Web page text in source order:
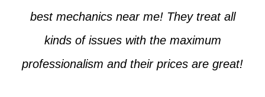
best mechanics near me! They treat all
kinds of issues with the maximum
professionalism and their prices are great!